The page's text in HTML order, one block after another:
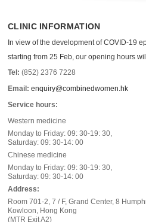
CLINIC INFORMATION
In view of the development of COVID-19
starting from 25 Feb, our opening hours
Tel: (852) 2376 7228
Email: enquiry@combinedwomen.hk
Service hours:
Western medicine
Monday to Friday: 09: 30-19: 30,
Saturday: 09: 30-14: 00
Chinese medicine
Monday to Friday: 09: 30-19: 30,
Saturday: 09: 30-14: 00
Address:
Room 701-2, 7 / F, Grand Center, 8
Kowloon, Hong Kong
(MTR Exit A2)